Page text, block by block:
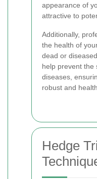
appearance of
attractive to
Additionally,
the health of
dead or
help prevent the
diseases,
robust and
Hedge